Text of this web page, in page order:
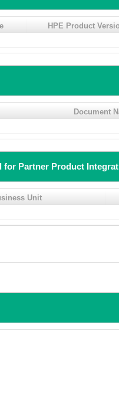
HPE Product
Document
for Partner Product
Unit